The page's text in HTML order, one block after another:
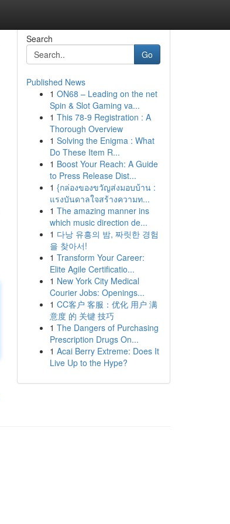
Search
Go
Published News
1 ON68 – Leading on the net
Spin & Slot Gaming va...
1 This 78-9 Registration : A
Thorough Overview
1 Solving the Enigma : What
Do These Item R...
1 Boost Your Reach: A Guide
to Press Release Dist...
1 {กล่องของขวัญส่งมอบบ้าน :
แรงบันดาลใจสร้างความท...
1 The amazing manner ins
which music direction de...
1 다낭 유흥의 밤, 짜릿한 경험
을 찾아서!
1 Transform Your Career:
Elite Agile Certificatio...
1 New York City Medical
Courier Jobs: Openings...
1 CC客户 客服：优化 用户 满
意度 的 关键 技巧
1 The Dangers of Purchasing
Prescription Drugs On...
1 Acai Berry Extreme: Does It
Live Up to the Hype?